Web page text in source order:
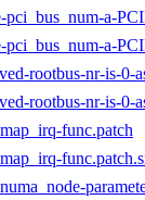
a-
a-
rootbus-nr-is-0-
rootbus-nr-is-0-
func.patch